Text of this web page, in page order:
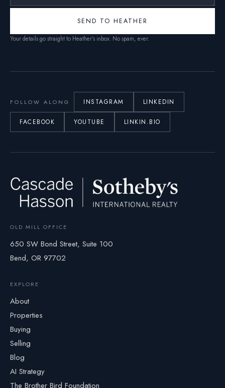
SEND TO HEATHER
Your details go straight to Heather’s inbox. No spam, ever.
FOLLOW ALONG INSTAGRAM LINKEDIN
FACEBOOK YOUTUBE LINKIN.BIO
OLD MILL OFFICE
650 SW Bond Street, Suite 100
Bend, OR 97702
EXPLORE
About
Properties
Buying
Selling
Blog
AI Strategy
The Brother Bird Foundation